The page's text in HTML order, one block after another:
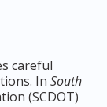
careful
In South
(SCDOT)